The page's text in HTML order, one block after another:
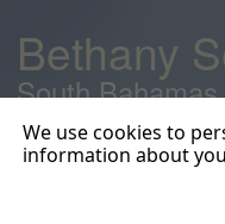
Bethany
South
We use cookies to
information about